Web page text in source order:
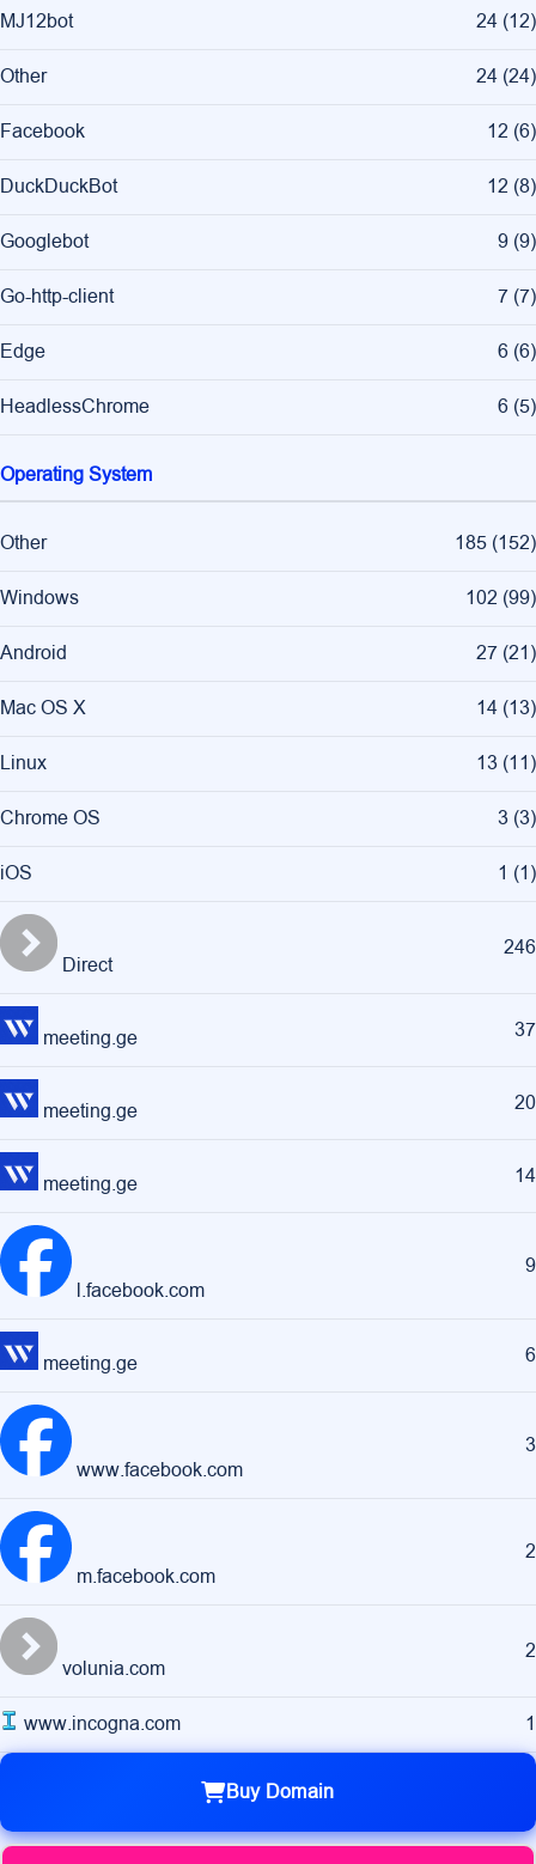
MJ12bot 24 (12)
Other 24 (24)
Facebook 12 (6)
DuckDuckBot 12 (8)
Googlebot 9 (9)
Go-http-client 7 (7)
Edge 6 (6)
HeadlessChrome 6 (5)
Operating System
Other 185 (152)
Windows 102 (99)
Android 27 (21)
Mac OS X 14 (13)
Linux 13 (11)
Chrome OS 3 (3)
iOS 1 (1)
Direct
246
meeting.ge 37
meeting.ge 20
meeting.ge 14
l.facebook.com
9
meeting.ge 6
www.facebook.com
3
m.facebook.com
2
volunia.com
2
www.incogna.com 1
Buy Domain